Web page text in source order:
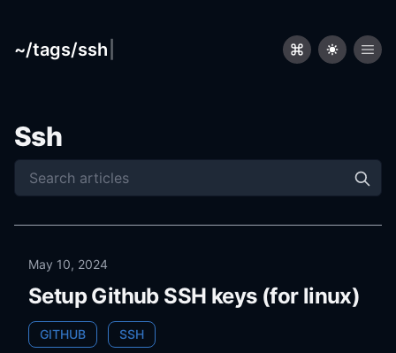
~/tags/ssh
Ssh
May 10, 2024
Setup Github SSH keys (for linux)
GITHUB SSH